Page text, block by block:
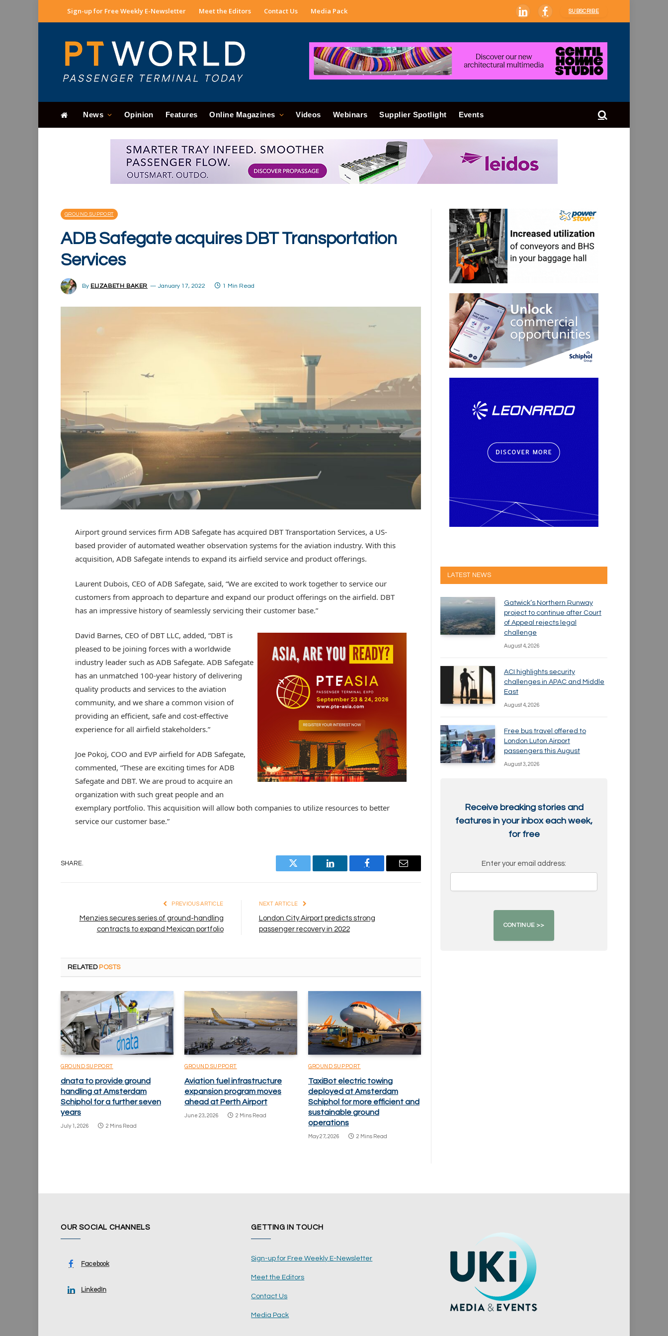
Sign-up for Free Weekly E-Newsletter Meet the Editors Contact Us Media Pack LinkedInFacebook
SUBSCRIBE
News Opinion Features Online Magazines Videos Webinars Supplier Spotlight Events
GROUND SUPPORT
ADB Safegate acquires DBT Transportation
Services
By ELIZABETH BAKER January 17, 2022 1 Min Read
Airport ground services firm ADB Safegate has acquired DBT Transportation Services, a US-
based provider of automated weather observation systems for the aviation industry. With this
acquisition, ADB Safegate intends to expand its airfield service and product offerings.
Laurent Dubois, CEO of ADB Safegate, said, “We are excited to work together to service our
customers from approach to departure and expand our product offerings on the airfield. DBT
has an impressive history of seamlessly servicing their customer base.”
David Barnes, CEO of DBT LLC, added, “DBT is
pleased to be joining forces with a worldwide
industry leader such as ADB Safegate. ADB Safegate
has an unmatched 100-year history of delivering
quality products and services to the aviation
community, and we share a common vision of
providing an efficient, safe and cost-effective
experience for all airfield stakeholders.”
Joe Pokoj, COO and EVP airfield for ADB Safegate,
commented, “These are exciting times for ADB
Safegate and DBT. We are proud to acquire an
organization with such great people and an
exemplary portfolio. This acquisition will allow both companies to utilize resources to better
service our customer base.”
SHARE.
Twitter LinkedIn Facebook Email
PREVIOUS ARTICLE
Menzies secures series of ground-handling
contracts to expand Mexican portfolio
NEXT ARTICLE
London City Airport predicts strong
passenger recovery in 2022
RELATED POSTS
GROUND SUPPORT
dnata to provide ground
handling at Amsterdam
Schiphol for a further seven
years
July 1, 2026 2 Mins Read
GROUND SUPPORT
Aviation fuel infrastructure
expansion program moves
ahead at Perth Airport
June 23, 2026 2 Mins Read
GROUND SUPPORT
TaxiBot electric towing
deployed at Amsterdam
Schiphol for more efficient and
sustainable ground
operations
May 27, 2026 2 Mins Read
LATEST NEWS
Gatwick’s Northern Runway
project to continue after Court
of Appeal rejects legal
challenge
August 4, 2026
ACI highlights security
challenges in APAC and Middle
East
August 4, 2026
Free bus travel offered to
London Luton Airport
passengers this August
August 3, 2026
Receive breaking stories and
features in your inbox each week,
for free
Enter your email address:
OUR SOCIAL CHANNELS
Facebook
LinkedIn
GETTING IN TOUCH
Sign-up for Free Weekly E-Newsletter
Meet the Editors
Contact Us
Media Pack